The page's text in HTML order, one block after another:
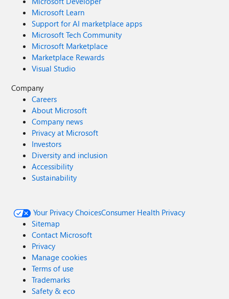
Microsoft Learn
Support for AI marketplace apps
Microsoft Tech Community
Microsoft Marketplace
Marketplace Rewards
Visual Studio
Company
Careers
About Microsoft
Company news
Privacy at Microsoft
Investors
Diversity and inclusion
Accessibility
Sustainability
Your Privacy ChoicesConsumer Health Privacy
Sitemap
Contact Microsoft
Privacy
Manage cookies
Terms of use
Trademarks
Safety & eco